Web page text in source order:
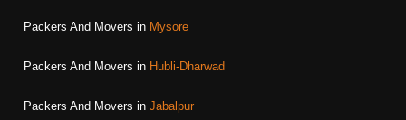
Packers And Movers in Mysore
Packers And Movers in Hubli-Dharwad
Packers And Movers in Jabalpur